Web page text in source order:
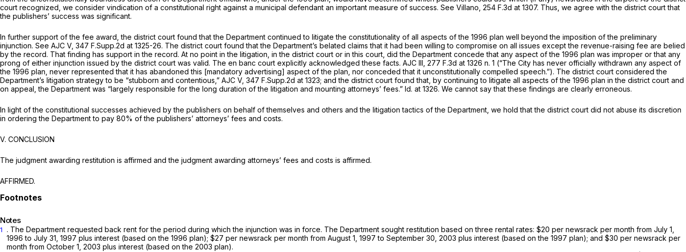
court recognized, we consider vindication of a constitutional right against a municipal defendant an important measure of success. See Villano, 254 F.3d at 1307. Thus, we agree with the district court that
the publishers’ success was significant.
In further support of the fee award, the district court found that the Department continued to litigate the constitutionality of all aspects of the 1996 plаn well beyond the imposition of the preliminary
injunction. See AJC V, 347 F.Supp.2d at 1325-26. The district court found that the Department’s belated claims that it had been willing to compromise on all issues except the revenue-raising fee are belied
by the record. That finding has support in the record. At no point in the litigation, in ‍​​‌‌​‌‌​‌‌​‌​​​​​‌​​​​​‌‌‌‌‌​​​‌‌‌‌‌‌‌‌​​​‌‌‌​‌‌‍the district court or in this court, did the Department concede that any aspect of the 1996 plan was improper or that any
prong of either injunction issued by the district court was valid. The en banc court explicitly acknowledged these facts. AJC III, 277 F.3d at 1326 n. 1 (“The City has never officially withdrawn any aspect of
the 1996 plan, never represented that it has abandoned this [mandatory advertising] aspect of the plan, nor conceded that it unconstitutionally compelled speech.”). The district court considered the
Department’s litigation strategy to be “stubborn and contentious,” AJC V, 347 F.Supp.2d at 1323; and the district court found that, by continuing to litigate all aspects of the 1996 plan in the district court and
on appeal, the Department was “largely responsible for the long duration of the litigation and mounting attorneys’ fees.” Id. at 1326. We cannot say that these findings are clearly erroneous.
In light of the constitutional successes achieved by the publishers on behalf of themselves and others and the litigation tactics of the Department, we hold that the district court did not abuse its discretion
in ordering the Department to pay 80% of the publishers’ attorneys’ fees and costs.
V. CONCLUSION
The judgment awarding restitution is affirmed and the judgment awarding attorneys’ fees and costs is affirmed.
AFFIRMED.
Notes
1
. The Department requested back rent for the period during which the injunction was in force. The Department sought restitution based on three rental rates: $20 per newsrack per month from July 1,
1996 to July 31, 1997 рlus interest (based on the 1996 plan); $27 per newsrack per month from August 1, 1997 to September 30, 2003 plus interest (based on the 1997 plan); and $30 per newsrack per
month from October 1, 2003 plus interest (based on the 2003 plan).